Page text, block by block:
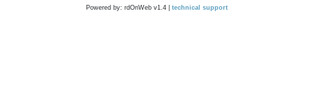
Powered by: rdOnWeb v1.4 | technical support